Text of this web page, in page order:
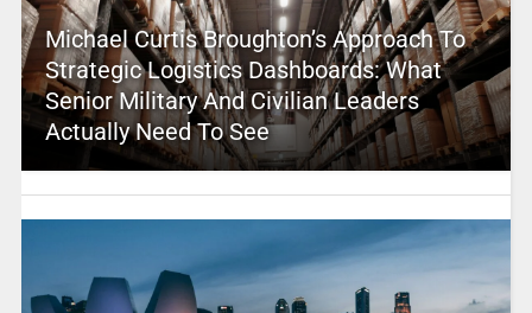
Michael Curtis Broughton’s Approach To
Strategic Logistics Dashboards: What
Senior Military And Civilian Leaders
Actually Need To See